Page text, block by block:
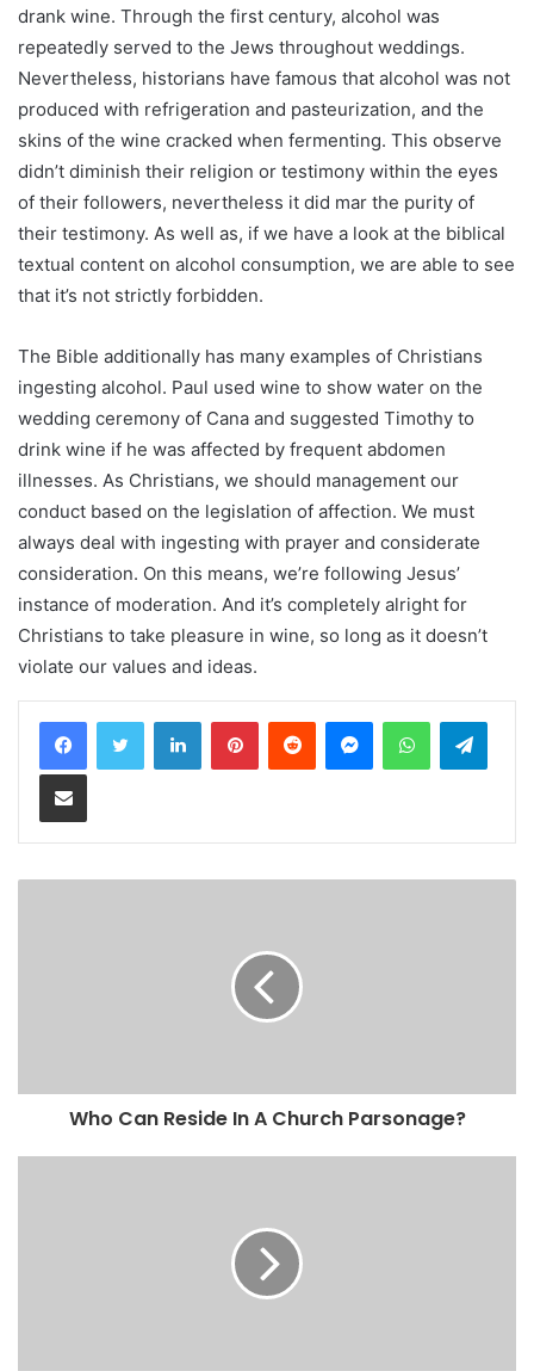
drank wine. Through the first century, alcohol was
repeatedly served to the Jews throughout weddings.
Nevertheless, historians have famous that alcohol was not
produced with refrigeration and pasteurization, and the
skins of the wine cracked when fermenting. This observe
didn’t diminish their religion or testimony within the eyes
of their followers, nevertheless it did mar the purity of
their testimony. As well as, if we have a look at the biblical
textual content on alcohol consumption, we are able to see
that it’s not strictly forbidden.
The Bible additionally has many examples of Christians
ingesting alcohol. Paul used wine to show water on the
wedding ceremony of Cana and suggested Timothy to
drink wine if he was affected by frequent abdomen
illnesses. As Christians, we should management our
conduct based on the legislation of affection. We must
always deal with ingesting with prayer and considerate
consideration. On this means, we’re following Jesus’
instance of moderation. And it’s completely alright for
Christians to take pleasure in wine, so long as it doesn’t
violate our values and ideas.
LinkedInPinterestReddit MessengerWhatsApp
Share via Email
Who Can Reside In A Church Parsonage?